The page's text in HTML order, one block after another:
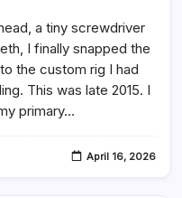
Check
Your
Windows
Experience
Score
On
Windows
10
a tiny screwdriver
I finally snapped the
the custom rig I had
This was late 2015. I
primary…
April 16, 2026